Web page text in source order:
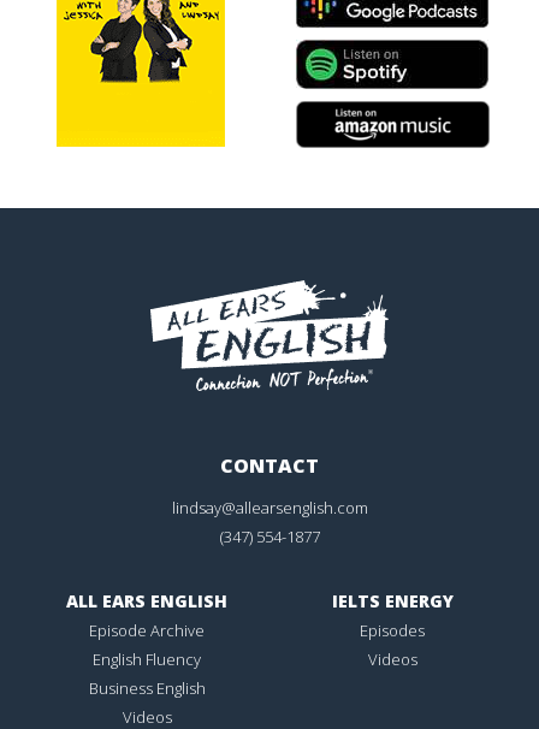
CONTACT
lindsay@allearsenglish.com
(347) 554-1877
ALL EARS ENGLISH
Episode Archive
English Fluency
Business English
Videos
IELTS ENERGY
Episodes
Videos